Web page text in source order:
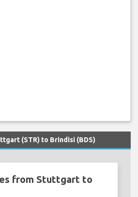
(STR) to Brindisi (BDS)
from Stuttgart to